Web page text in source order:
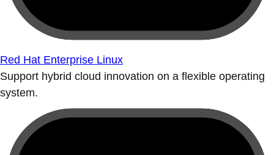
Red Hat Enterprise Linux
Support hybrid cloud innovation on a flexible operating
system.